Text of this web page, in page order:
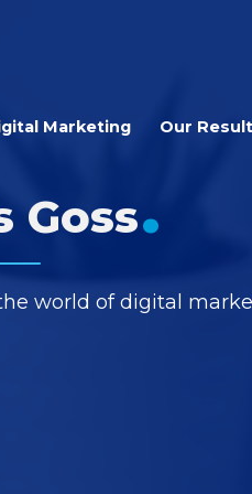
Marketing Our
Goss.
world of digital